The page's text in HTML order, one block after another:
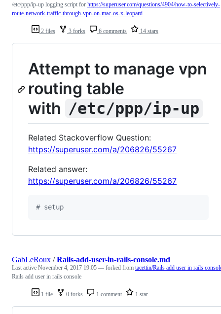
2 files 3 forks 6 comments 14 stars
/etc/ppp/ip-up logging script for https://superuser.com/questions/4904/how-to-selectively-
route-network-traffic-through-vpn-on-mac-os-x-leopard
Attempt to manage vpn
routing table
with /etc/ppp/ip-up
Related Stackoverflow Question:
https://superuser.com/a/206826/55267
Related answer:
https://superuser.com/a/206826/55267
# setup
1 file 0 forks 1 comment 1 star
GabLeRoux /Rails-add-user-in-rails-console.md
Last active November 4, 2017 19:05 — forked from tacettin/Rails add user in rails
Rails add user in rails console